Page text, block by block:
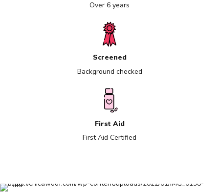
Over 6 years
Screened
Background checked
First Aid
First Aid Certified